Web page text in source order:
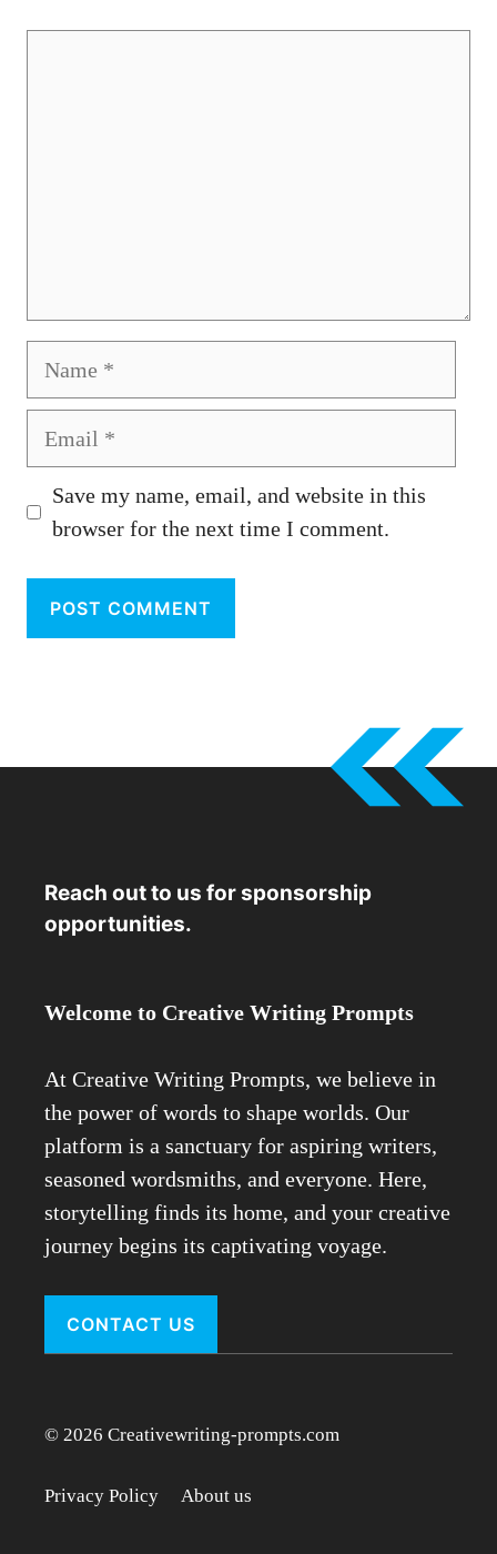
Name
Email
Save my name, email, and website in this
browser for the next time I comment.
Reach out to us for sponsorship
opportunities.
Welcome to Creative Writing Prompts
At Creative Writing Prompts, we believe in
the power of words to shape worlds. Our
platform is a sanctuary for aspiring writers,
seasoned wordsmiths, and everyone. Here,
storytelling finds its home, and your creative
journey begins its captivating voyage.
CONTACT US
© 2026 Creativewriting-prompts.com
Privacy Policy About us